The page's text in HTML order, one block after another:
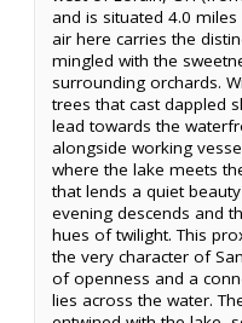
and is situated 4.0
air here carries the
mingled with the
surrounding orchards.
trees that cast dappled
lead towards the
alongside working
where the lake meets
that lends a quiet
evening descends and
hues of twilight. This
the very character of
of openness and a
lies across the water.